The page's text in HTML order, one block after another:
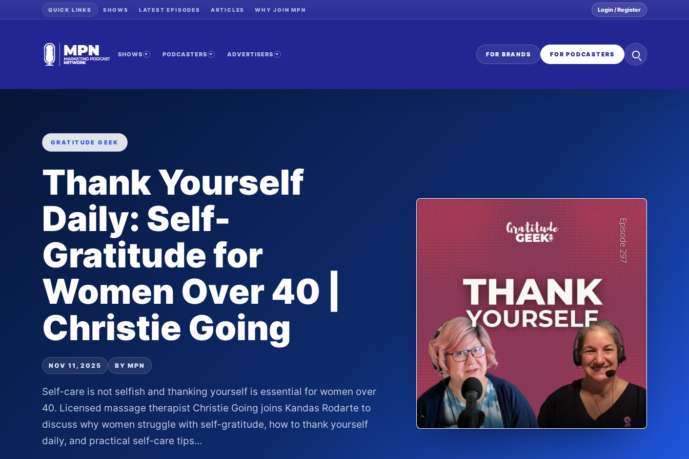
QUICK LINKS SHOWS LATEST EPISODES ARTICLES WHY JOIN MPN Login / Register
SHOWS PODCASTERS ADVERTISERS FOR BRANDS FOR PODCASTERS
Search
the
GRATITUDE GEEK
Thank Yourself
Daily: Self-
Gratitude for
Women Over 40 |
Christie Going
NOV 11, 2025 BY MPN
Self-care is not selfish and thanking yourself is essential for women over
40. Licensed massage therapist Christie Going joins Kandas Rodarte to
discuss why women struggle with self-gratitude, how to thank yourself
daily, and practical self-care tips...